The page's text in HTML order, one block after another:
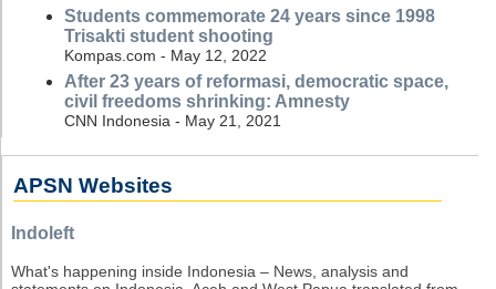
Students commemorate 24 years since 1998
Trisakti student shooting
Kompas.com - May 12, 2022
After 23 years of reformasi, democratic space,
civil freedoms shrinking: Amnesty
CNN Indonesia - May 21, 2021
APSN Websites
Indoleft
What's happening inside Indonesia – News, analysis and